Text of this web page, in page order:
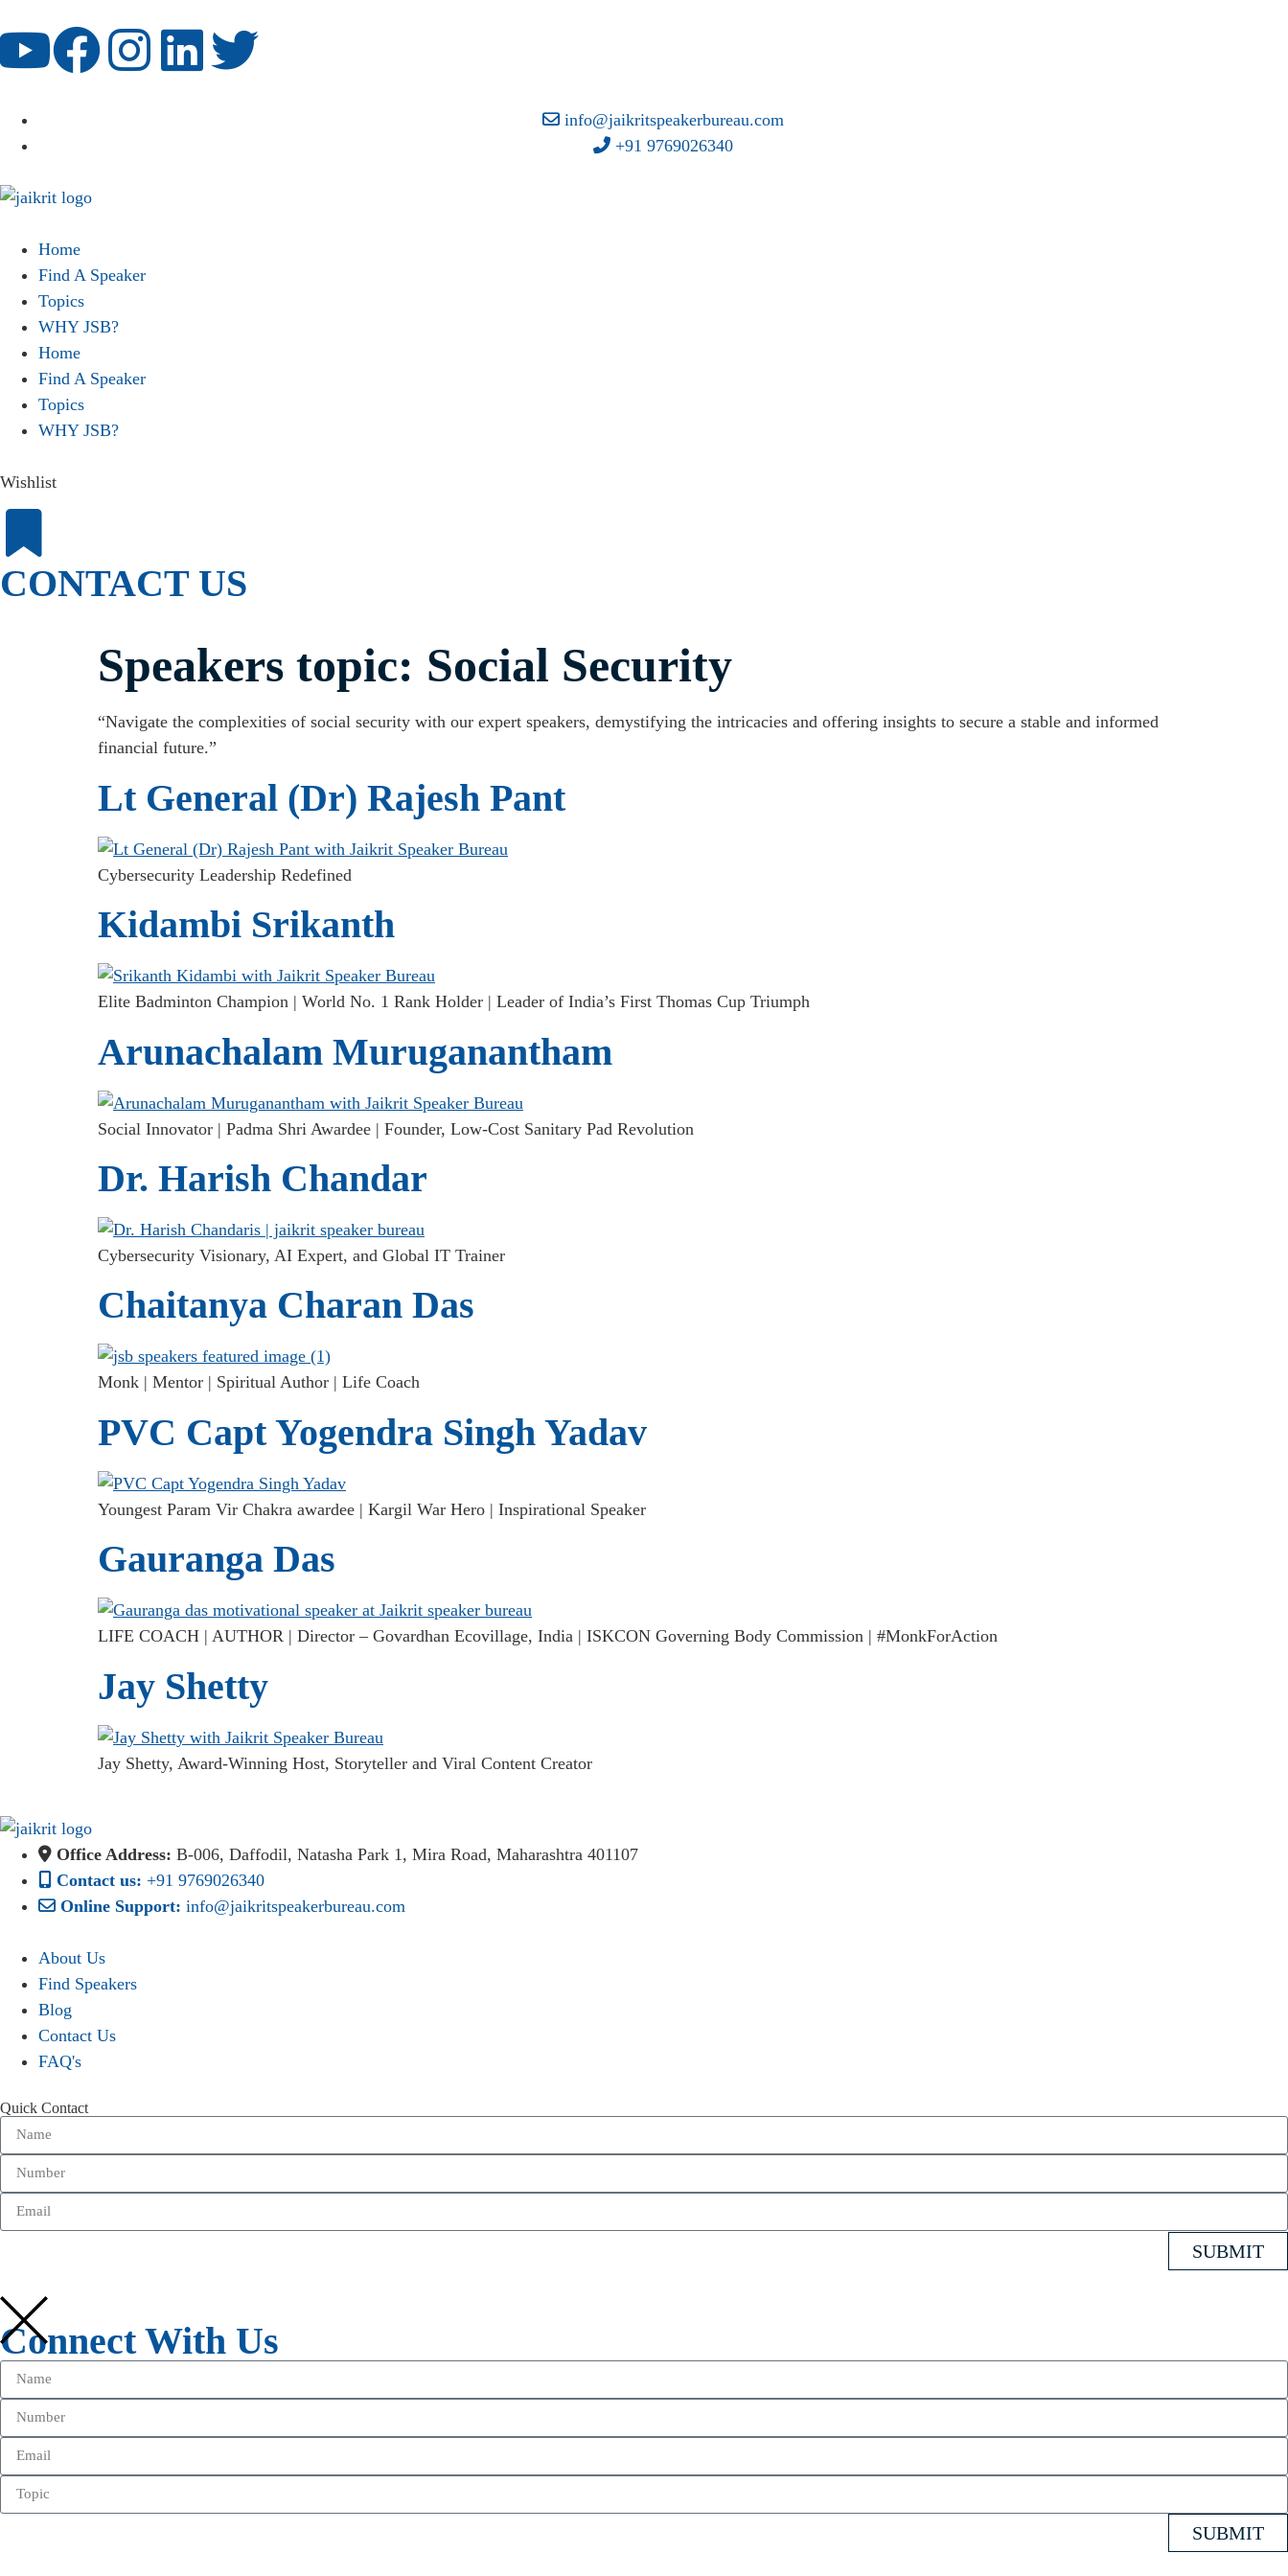
info@jaikritspeakerbureau.com
+91 9769026340
Home
Find A Speaker
Topics
WHY JSB?
Home
Find A Speaker
Topics
WHY JSB?
Wishlist
CONTACT US
Speakers topic: Social Security
“Navigate the complexities of social security with our expert speakers, demystifying the intricacies and offering insights to secure a stable and informed
financial future.”
Lt General (Dr) Rajesh Pant
Cybersecurity Leadership Redefined
Kidambi Srikanth
Elite Badminton Champion | World No. 1 Rank Holder | Leader of India’s First Thomas Cup Triumph
Arunachalam Muruganantham
Social Innovator | Padma Shri Awardee | Founder, Low-Cost Sanitary Pad Revolution
Dr. Harish Chandar
Cybersecurity Visionary, AI Expert, and Global IT Trainer
Chaitanya Charan Das
Monk | Mentor | Spiritual Author | Life Coach
PVC Capt Yogendra Singh Yadav
Youngest Param Vir Chakra awardee | Kargil War Hero | Inspirational Speaker
Gauranga Das
LIFE COACH | AUTHOR | Director – Govardhan Ecovillage, India | ISKCON Governing Body Commission | #MonkForAction
Jay Shetty
Jay Shetty, Award-Winning Host, Storyteller and Viral Content Creator
Office Address: B-006, Daffodil, Natasha Park 1, Mira Road, Maharashtra 401107
Contact us: +91 9769026340
Online Support: info@jaikritspeakerbureau.com
About Us
Find Speakers
Blog
Contact Us
FAQ's
Quick Contact
SUBMIT
Connect With Us
SUBMIT